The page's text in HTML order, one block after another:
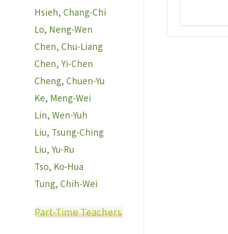
Hsieh, Chang-Chi
Lo, Neng-Wen
Chen, Chu-Liang
Chen, Yi-Chen
Cheng, Chuen-Yu
Ke, Meng-Wei
Lin, Wen-Yuh
Liu, Tsung-Ching
Liu, Yu-Ru
Tso, Ko-Hua
Tung, Chih-Wei
Part-Time Teachers